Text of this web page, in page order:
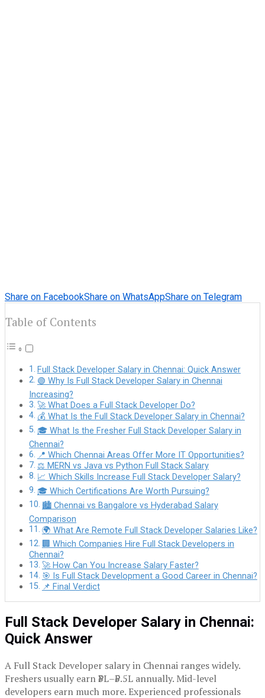
Share on FacebookShare on WhatsAppShare on Telegram
Table of Contents
Full Stack Developer Salary in Chennai: Quick Answer
🟢 Why Is Full Stack Developer Salary in Chennai
Increasing?
🚀 What Does a Full Stack Developer Do?
💰 What Is the Full Stack Developer Salary in Chennai?
🎓 What Is the Fresher Full Stack Developer Salary in
Chennai?
📍 Which Chennai Areas Offer More IT Opportunities?
⚖️ MERN vs Java vs Python Full Stack Salary
📈 Which Skills Increase Full Stack Developer Salary?
🎓 Which Certifications Are Worth Pursuing?
🏙️ Chennai vs Bangalore vs Hyderabad Salary
Comparison
🌍 What Are Remote Full Stack Developer Salaries Like?
🏢 Which Companies Hire Full Stack Developers in
Chennai?
🚀 How Can You Increase Salary Faster?
🎯 Is Full Stack Development a Good Career in Chennai?
📌 Final Verdict
Full Stack Developer Salary in Chennai:
Quick Answer
A Full Stack Developer salary in Chennai ranges widely.
Freshers usually earn ₹3L–₹5.5L annually. Mid-level
developers earn much more. Experienced professionals